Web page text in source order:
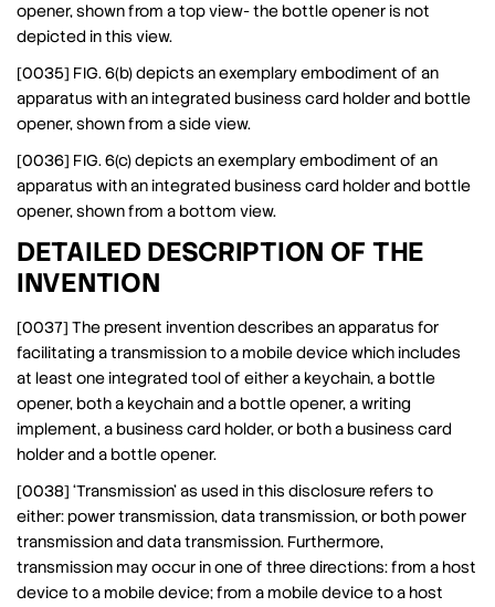
opener, shown from a top view- the bottle opener is not
depicted in this view.
[0035] FIG. 6(b) depicts an exemplary embodiment of an
apparatus with an integrated business card holder and bottle
opener, shown from a side view.
[0036] FIG. 6(c) depicts an exemplary embodiment of an
apparatus with an integrated business card holder and bottle
opener, shown from a bottom view.
DETAILED DESCRIPTION OF THE
INVENTION
[0037] The present invention describes an apparatus for
facilitating a transmission to a mobile device which includes
at least one integrated tool of either a keychain, a bottle
opener, both a keychain and a bottle opener, a writing
implement, a business card holder, or both a business card
holder and a bottle opener.
[0038] ‘Transmission’ as used in this disclosure refers to
either: power transmission, data transmission, or both power
transmission and data transmission. Furthermore,
transmission may occur in one of three directions: from a host
device to a mobile device; from a mobile device to a host